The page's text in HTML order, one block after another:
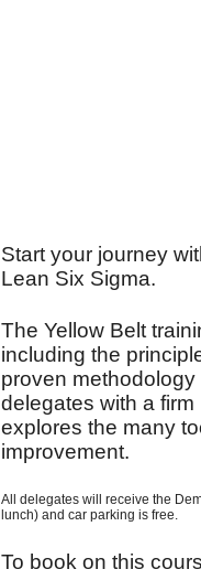
Start your journey
Lean Six Sigma.
The Yellow Belt
including the
proven
delegates with a
explores the many
improvement.
All delegates will receive the
lunch) and car parking is free.